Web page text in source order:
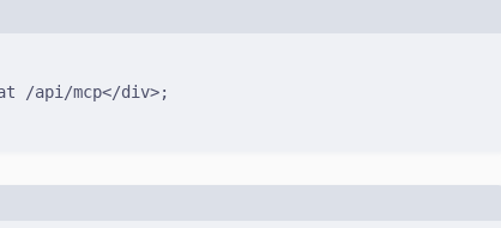
/api /mcp</div>;